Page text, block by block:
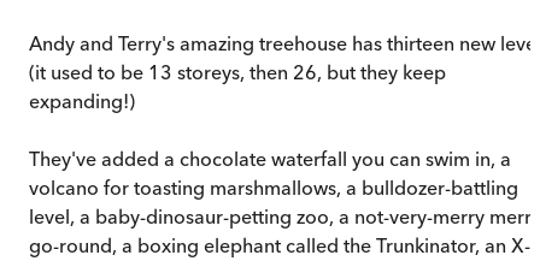
Andy and Terry's amazing treehouse has thirteen new
(it used to be 13 storeys, then 26, but they keep
expanding!)
They've added a chocolate waterfall you can swim in, a
volcano for toasting marshmallows, a bulldozer-battling
level, a baby-dinosaur-petting zoo, a not-very-merry
go-round, a boxing elephant called the Trunkinator, an X-